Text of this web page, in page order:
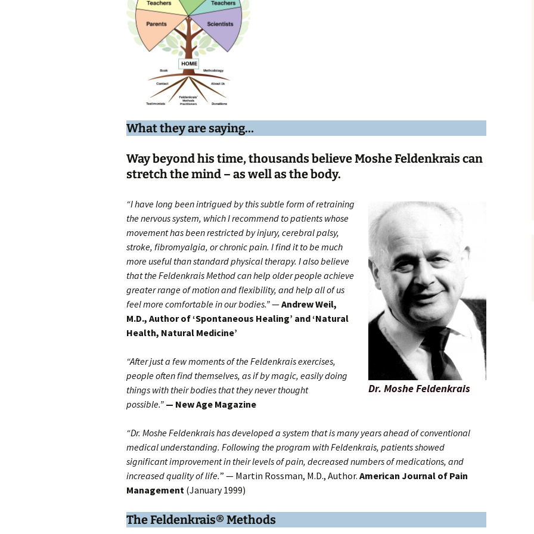
What they are saying…
Way beyond his time, thousands believe Moshe Feldenkrais can
stretch the mind – as well as the body.
Dr. Moshe Feldenkrais
“I have long been intrigued by this subtle form of retraining
the nervous system, which I recommend to patients whose
movement has been restricted by injury, cerebral palsy,
stroke, fibromyalgia, or chronic pain. I find it to be much
more useful than standard physical therapy. I also believe
that the Feldenkrais Method can help older people achieve
greater range of motion and flexibility, and help all of us
feel more comfortable in our bodies.”—Andrew Weil,
M.D., Author of ‘Spontaneous Healing’ and ‘Natural
Health, Natural Medicine’
“After just a few moments of the Feldenkrais exercises,
people often find themselves, as if by magic, easily doing
things with their bodies that they never thought
possible.” — New Age Magazine
“Dr. Moshe Feldenkrais has developed a system that is many years ahead of conventional
medical understanding. Following the program with Feldenkrais, patients showed
significant improvement in their levels of pain, decreased numbers of medications, and
increased quality of life.” — Martin Rossman, M.D., Author. American Journal of Pain
Management (January 1999)
TheFeldenkrais® Methods